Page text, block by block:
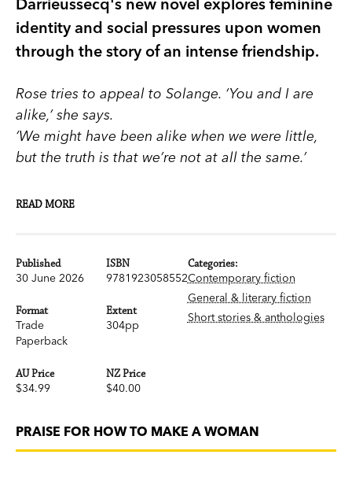
identity and social pressures upon women
through the story of an intense friendship.
Rose tries to appeal to Solange. ‘You and I are
alike,’ she says.
‘We might have been alike when we were little,
but the truth is that we’re not at all the same.’
Rose, a psychotherapist, and Solange, an actress,
are very different, one diligent and loyal, the
other rebellious and self-centred, but they have
been best friends forever. In How to Make a
Woman, we follow the young women’s
experiences of adolescence, love, sex, work and
world.
READ MORE
Published
30 June 2026
ISBN
9781923058552
Format
Trade
Paperback
Extent
304pp
AU Price
$34.99
NZ Price
$40.00
Categories:
Contemporary fiction
General & literary fiction
Short stories & anthologies
PRAISE FOR HOW TO MAKE A WOMAN